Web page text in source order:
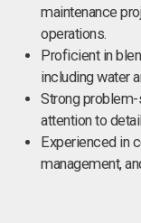
maintenance
operations.
Proficient in
including water
Strong
attention to
Experienced in
management,